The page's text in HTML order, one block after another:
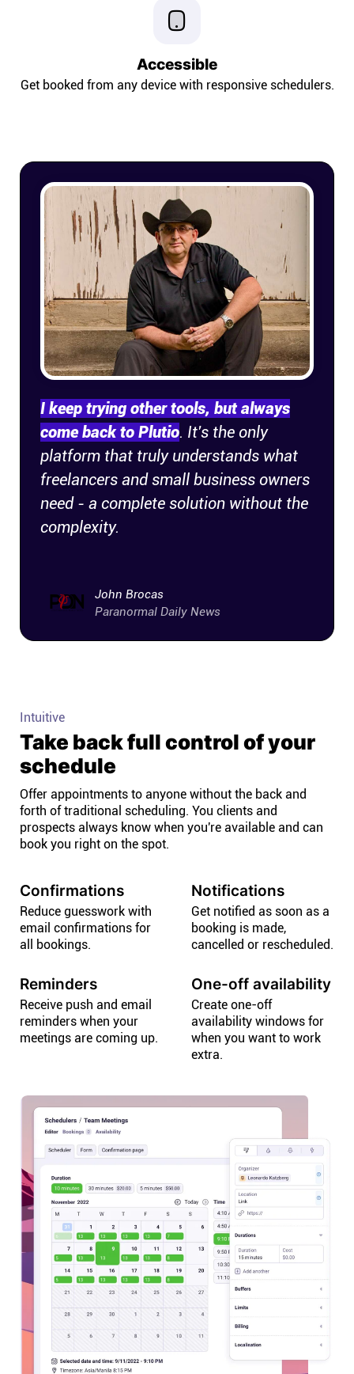
Linkedin
Accessible
Get booked from any device with responsive schedulers.
I keep trying other tools, but always
come back to Plutio. It's the only
platform that truly understands what
freelancers and small business owners
need - a complete solution without the
complexity.
John Brocas
Paranormal Daily News
Intuitive
Take back full control of your
schedule
Offer appointments to anyone without the back and
forth of traditional scheduling. You clients and
prospects always know when you're available and can
book you right on the spot.
Confirmations
Reduce guesswork with
email confirmations for
all bookings.
Notifications
Get notified as soon as a
booking is made,
cancelled or rescheduled.
Reminders
Receive push and email
reminders when your
meetings are coming up.
One-off availability
Create one-off
availability windows for
when you want to work
extra.